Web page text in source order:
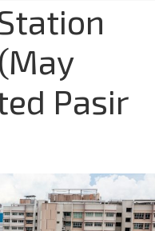
Pasir